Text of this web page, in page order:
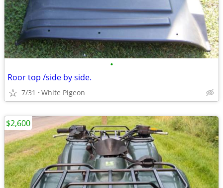
•
Roor top /side by side.
7/31 White Pigeon
$2,600